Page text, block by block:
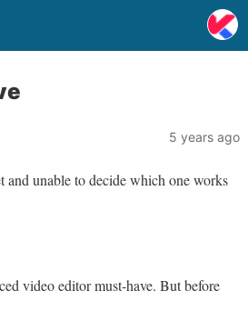
5 years ago
and unable to decide which one works
video editor must-have. But before